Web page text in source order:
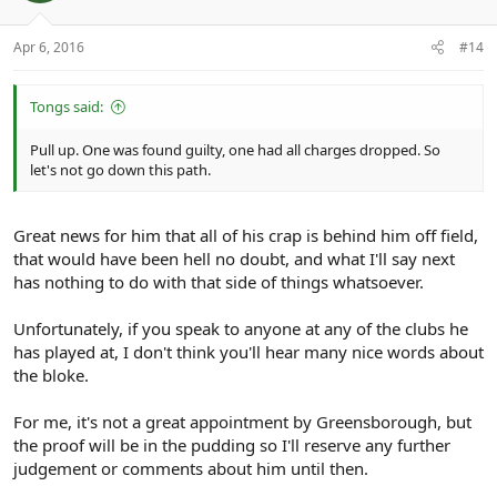
Apr 6, 2016 #14
Tongs said:
Pull up. One was found guilty, one had all charges dropped. So
let's not go down this path.
Great news for him that all of his crap is behind him off field,
that would have been hell no doubt, and what I'll say next
has nothing to do with that side of things whatsoever.
Unfortunately, if you speak to anyone at any of the clubs he
has played at, I don't think you'll hear many nice words about
the bloke.
For me, it's not a great appointment by Greensborough, but
the proof will be in the pudding so I'll reserve any further
judgement or comments about him until then.